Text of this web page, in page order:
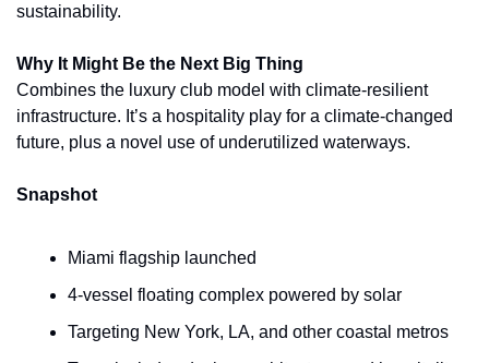
sustainability.
Why It Might Be the Next Big Thing
Combines the luxury club model with climate-resilient
infrastructure. It’s a hospitality play for a climate-changed
future, plus a novel use of underutilized waterways.
Snapshot
Miami flagship launched
4-vessel floating complex powered by solar
Targeting New York, LA, and other coastal metros